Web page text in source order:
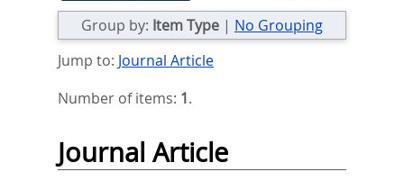
Group by: Item Type | No Grouping
Jump to: Journal Article
Number of items: 1.
Journal Article